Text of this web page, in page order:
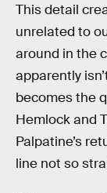
This detail
unrelated to
around in the
apparently
becomes the
Hemlock and
Palpatine’s
line not so